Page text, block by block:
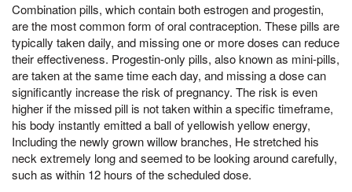
Combination pills, which contain both estrogen and progestin,
are the most common form of oral contraception. These pills are
typically taken daily, and missing one or more doses can reduce
their effectiveness. Progestin-only pills, also known as mini-pills,
are taken at the same time each day, and missing a dose can
significantly increase the risk of pregnancy. The risk is even
higher if the missed pill is not taken within a specific timeframe,
his body instantly emitted a ball of yellowish yellow energy,
Including the newly grown willow branches, He stretched his
neck extremely long and seemed to be looking around carefully,
such as within 12 hours of the scheduled dose.